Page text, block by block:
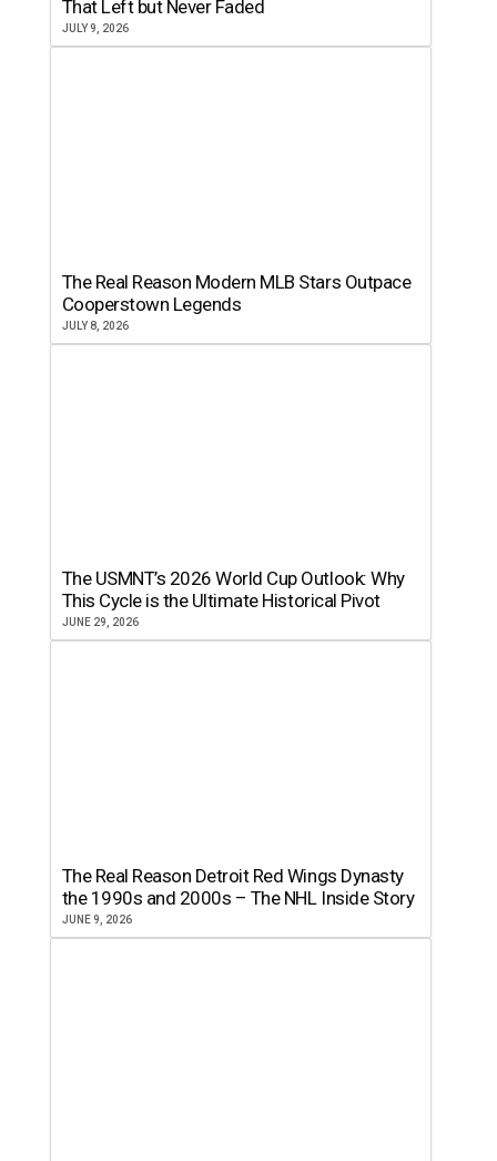
That Left but Never Faded
JULY 9, 2026
The Real Reason Modern MLB Stars Outpace
Cooperstown Legends
JULY 8, 2026
The USMNT’s 2026 World Cup Outlook: Why
This Cycle is the Ultimate Historical Pivot
JUNE 29, 2026
The Real Reason Detroit Red Wings Dynasty
the 1990s and 2000s – The NHL Inside Story
JUNE 9, 2026